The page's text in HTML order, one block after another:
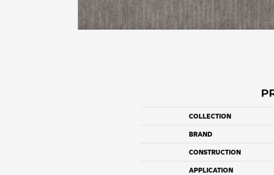
COLLECTION
BRAND
CONSTRUCTION
APPLICATION